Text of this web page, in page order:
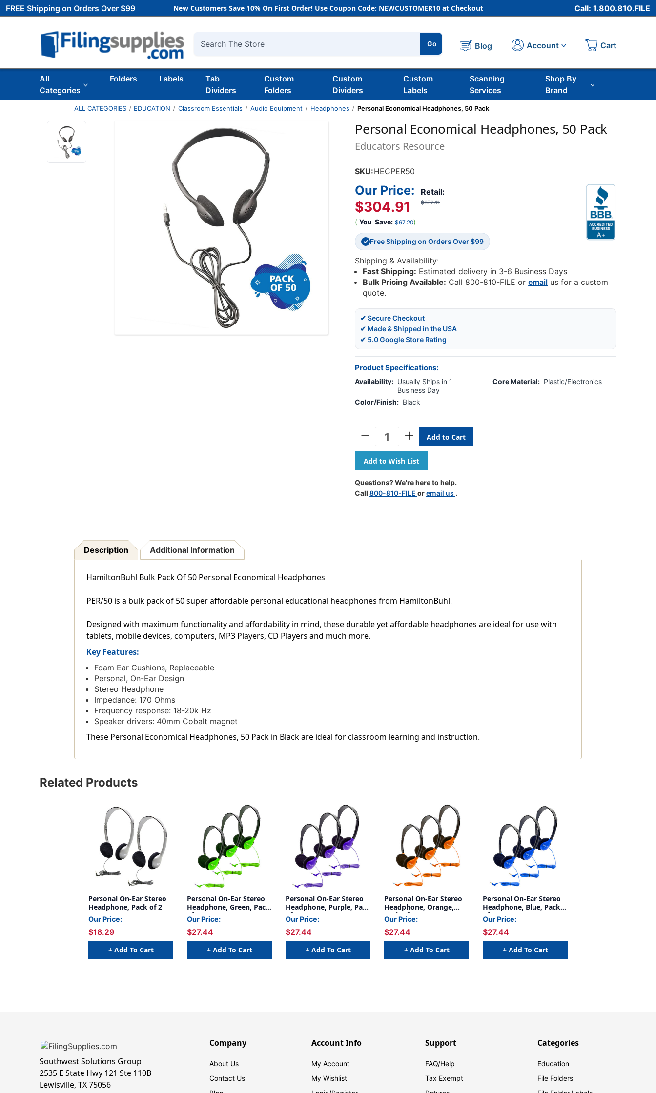
FREE Shipping on Orders Over $99 New Customers Save 10% On First Order! Use Coupon Code: NEWCUSTOMER10 at Checkout Call: 1.800.810.FILE
Search
Go Blog Account Cart
All
Categories
Folders Labels
Tab
Dividers
Custom
Folders
Custom
Dividers
Custom
Labels
Scanning
Services
Shop By
Brand
ALL CATEGORIES EDUCATION Classroom Essentials Audio Equipment Headphones Personal Economical Headphones, 50 Pack
Personal Economical Headphones, 50 Pack
Educators Resource
SKU:HECPER50
Retail:
$372.11
Our Price:
$304.91
( You Save: $67.20)
✓ Free Shipping on Orders Over $99
Shipping & Availability:
Fast Shipping: Estimated delivery in 3-6 Business Days
Bulk Pricing Available: Call 800-810-FILE oremail us for a custom
quote.
✔ Secure Checkout
✔ Made & Shipped in the USA
✔ 5.0 Google Store Rating
Product Specifications:
Availability: Usually Ships in 1
Business Day
Core Material: Plastic/Electronics
Color/Finish: Black
Stock:
Decrease
Quantity
Of
Personal
Economical
Headphones,
50
Pack
Increase
Quantity
Of
Personal
Economical
Headphones,
50
Pack
Questions? We're here to help.
Call 800-810-FILE oremail us .
Description Additional Information
HamiltonBuhl Bulk Pack Of 50 Personal Economical Headphones
PER/50 is a bulk pack of 50 super affordable personal educational headphones from HamiltonBuhl.
Designed with maximum functionality and affordability in mind, these durable yet affordable headphones are ideal for use with
tablets, mobile devices, computers, MP3 Players, CD Players and much more.
Key Features:
Foam Ear Cushions, Replaceable
Personal, On-Ear Design
Stereo Headphone
Impedance: 170 Ohms
Frequency response: 18-20k Hz
Speaker drivers: 40mm Cobalt magnet
These Personal Economical Headphones, 50 Pack in Black are ideal for classroom learning and instruction.
Related Products
Personal On-Ear Stereo
Headphone, Pack of 2
Our Price:
$18.29
+ Add To Cart
Personal On-Ear Stereo
Headphone, Green, Pack
of 3
Our Price:
$27.44
+ Add To Cart
Personal On-Ear Stereo
Headphone, Purple, Pack
of 3
Our Price:
$27.44
+ Add To Cart
Personal On-Ear Stereo
Headphone, Orange,
Pack of 3
Our Price:
$27.44
+ Add To Cart
Personal On-Ear Stereo
Headphone, Blue, Pack
of 3
Our Price:
$27.44
+ Add To Cart
Southwest Solutions Group
2535 E State Hwy 121 Ste 110B
Lewisville, TX 75056
Company
About Us
Contact Us
Account Info
My Account
My Wishlist
Support
FAQ/Help
Tax Exempt
Categories
Education
File Folders